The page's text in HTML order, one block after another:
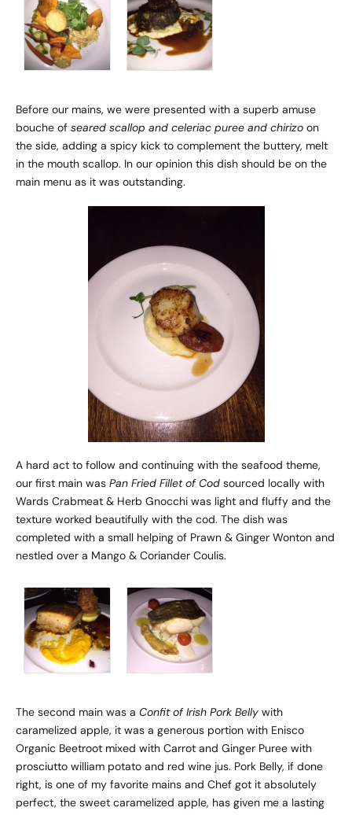
Before our mains, we were presented with a superb amuse
bouche of seared scallop and celeriac puree and chirizo on
the side, adding a spicy kick to complement the buttery, melt
in the mouth scallop. In our opinion this dish should be on the
main menu as it was outstanding.
A hard act to follow and continuing with the seafood theme,
our first main was Pan Fried Fillet of Cod sourced locally with
Wards Crabmeat & Herb Gnocchi was light and fluffy and the
texture worked beautifully with the cod. The dish was
completed with a small helping of Prawn & Ginger Wonton and
nestled over a Mango & Coriander Coulis.
The second main was a Confit of Irish Pork Belly with
caramelized apple, it was a generous portion with Enisco
Organic Beetroot mixed with Carrot and Ginger Puree with
prosciutto william potato and red wine jus. Pork Belly, if done
right, is one of my favorite mains and Chef got it absolutely
perfect, the sweet caramelized apple, has given me a lasting